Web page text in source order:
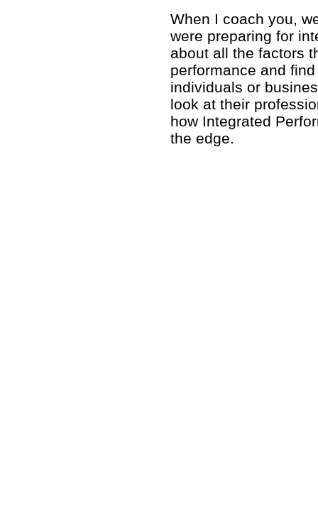
When I coach you,
were preparing for
about all the factors
performance and
individuals or
look at their
how Integrated
the edge.